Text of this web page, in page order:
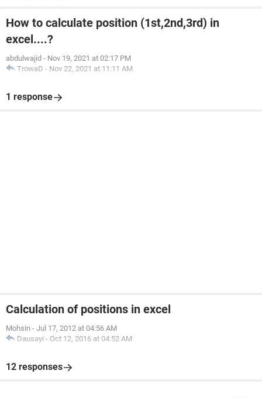
How to calculate position (1st,2nd,3rd) in
excel....?
abdulwajid - Nov 19, 2021 at 02:17 PM
TrowaD - Nov 22, 2021 at 11:11 AM
1 response
Calculation of positions in excel
Mohsin - Jul 17, 2012 at 04:56 AM
Dausayi - Oct 12, 2016 at 04:52 AM
12 responses